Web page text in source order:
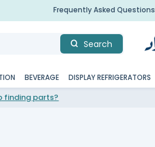
Frequently Asked Questions
Search
BEVERAGE DISPLAY REFRIGERATORS
finding parts?